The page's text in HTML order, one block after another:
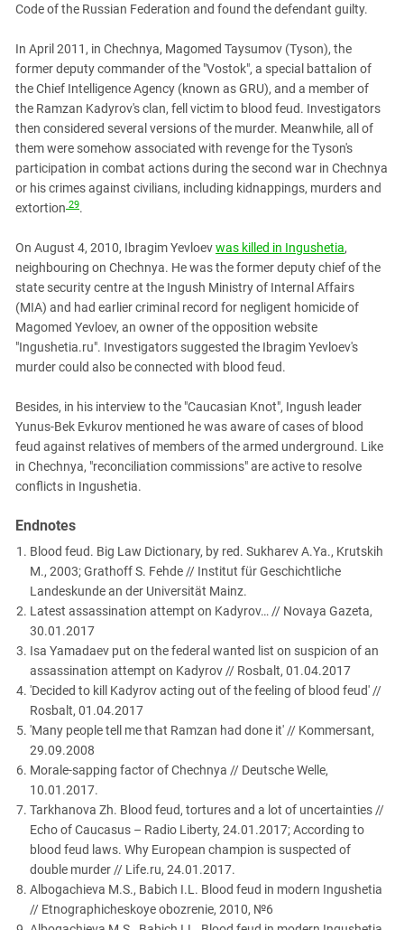
Code of the Russian Federation and found the defendant guilty.
In April 2011, in Chechnya, Magomed Taysumov (Tyson), the
former deputy commander of the "Vostok", a special battalion of
the Chief Intelligence Agency (known as GRU), and a member of
the Ramzan Kadyrov's clan, fell victim to blood feud. Investigators
then considered several versions of the murder. Meanwhile, all of
them were somehow associated with revenge for the Tyson's
participation in combat actions during the second war in Chechnya
or his crimes against civilians, including kidnappings, murders and
extortion 29.
On August 4, 2010, Ibragim Yevloevwas killed in Ingushetia,
neighbouring on Chechnya. He was the former deputy chief of the
state security centre at the Ingush Ministry of Internal Affairs
(MIA) and had earlier criminal record for negligent homicide of
Magomed Yevloev, an owner of the opposition website
"Ingushetia.ru". Investigators suggested the Ibragim Yevloev's
murder could also be connected with blood feud.
Besides, in his interview to the "Caucasian Knot", Ingush leader
Yunus-Bek Evkurov mentioned he was aware of cases of blood
feud against relatives of members of the armed underground. Like
in Chechnya, "reconciliation commissions" are active to resolve
conflicts in Ingushetia.
Endnotes
Blood feud. Big Law Dictionary, by red. Sukharev A.Ya., Krutskih
M., 2003; Grathoff S. Fehde // Institut für Geschichtliche
Landeskunde an der Universität Mainz.
Latest assassination attempt on Kadyrov… // Novaya Gazeta,
30.01.2017
Isa Yamadaev put on the federal wanted list on suspicion of an
assassination attempt on Kadyrov // Rosbalt, 01.04.2017
'Decided to kill Kadyrov acting out of the feeling of blood feud' //
Rosbalt, 01.04.2017
'Many people tell me that Ramzan had done it' // Kommersant,
29.09.2008
Morale-sapping factor of Chechnya // Deutsche Welle,
10.01.2017.
Tarkhanova Zh. Blood feud, tortures and a lot of uncertainties //
Echo of Caucasus – Radio Liberty, 24.01.2017; According to
blood feud laws. Why European champion is suspected of
double murder // Life.ru, 24.01.2017.
Albogachieva M.S., Babich I.L. Blood feud in modern Ingushetia
// Etnographicheskoye obozrenie, 2010, №6